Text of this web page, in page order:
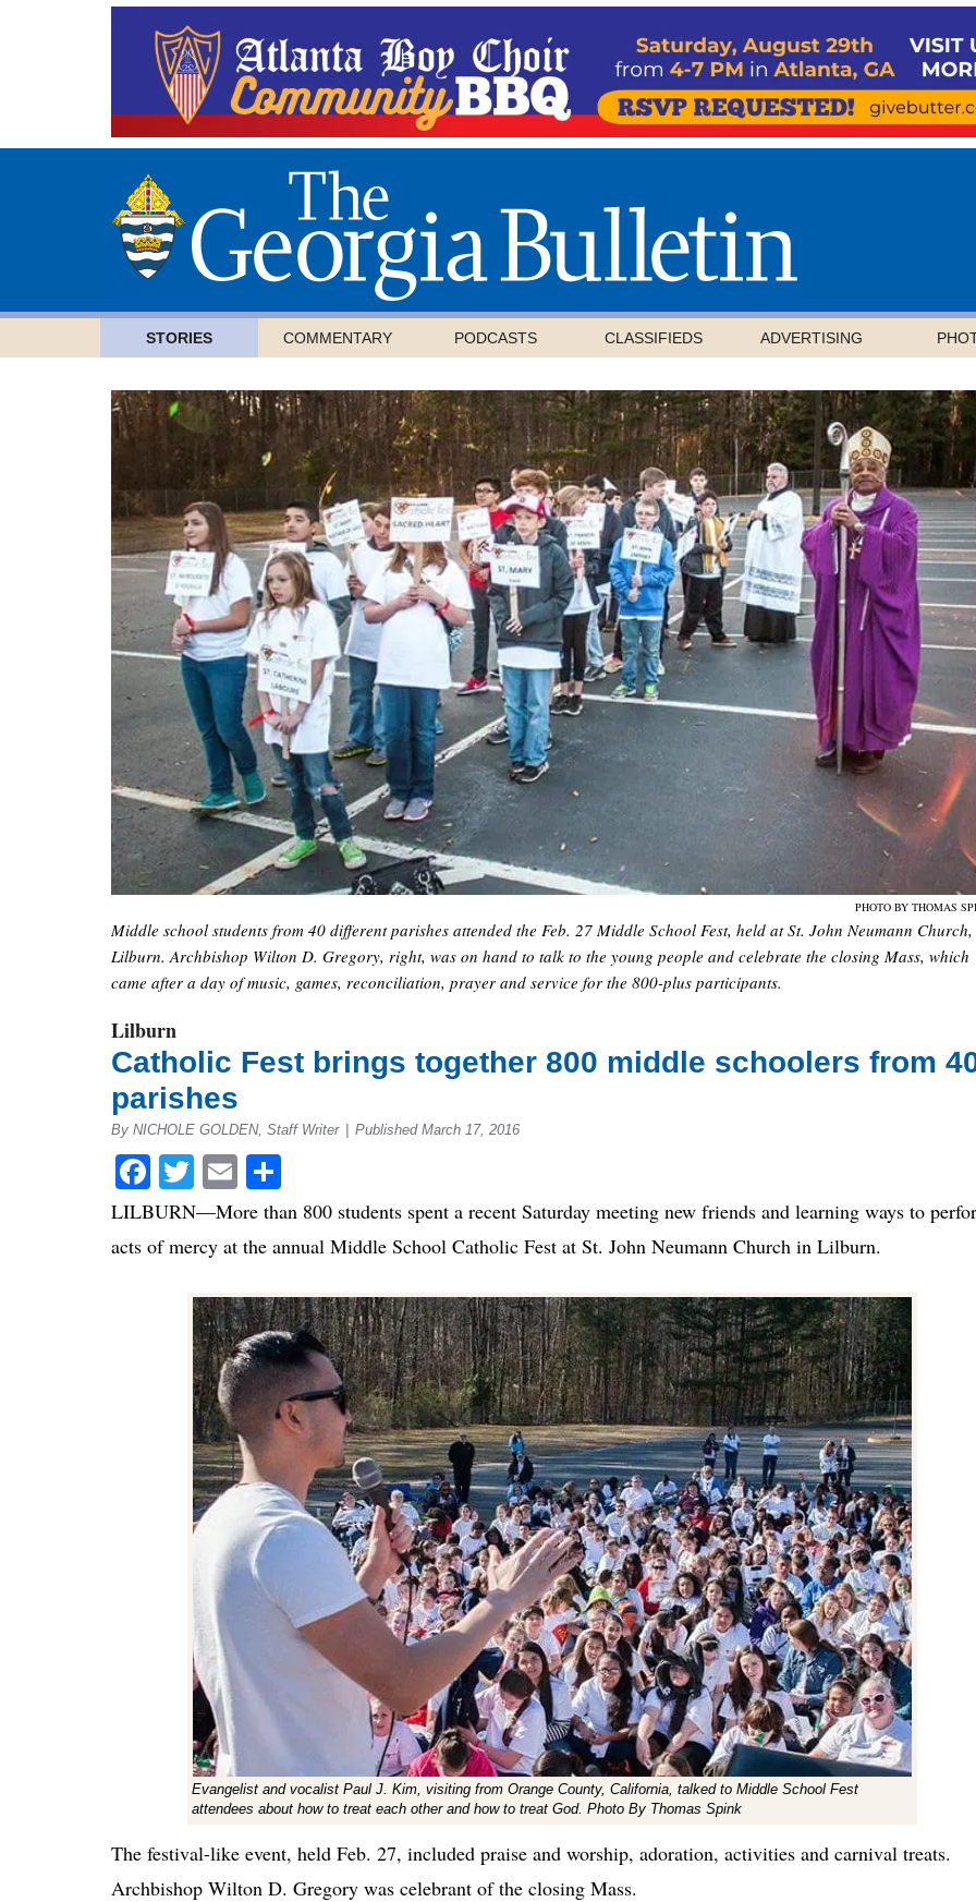
STORIES COMMENTARY PODCASTS CLASSIFIEDS ADVERTISING
PHOTO BY THOMAS
Middle school students from 40 different parishes attended the Feb. 27 Middle School Fest, held at St. John Neumann Church,
Lilburn. Archbishop Wilton D. Gregory, right, was on hand to talk to the young people and celebrate the closing Mass, which
came after a day of music, games, reconciliation, prayer and service for the 800-plus participants.
Lilburn
Catholic Fest brings together 800 middle schoolers from
parishes
By NICHOLE GOLDEN, Staff Writer | Published March 17, 2016
Facebook
Twitter
Email
LILBURN—More than 800 students spent a recent Saturday meeting new friends and learning ways to
acts of mercy at the annual Middle School Catholic Fest at St. John Neumann Church in Lilburn.
Evangelist and vocalist Paul J. Kim, visiting from Orange County, California, talked to Middle School Fest
attendees about how to treat each other and how to treat God. Photo By Thomas Spink
The festival-like event, held Feb. 27, included praise and worship, adoration, activities and carnival treats.
Archbishop Wilton D. Gregory was celebrant of the closing Mass.